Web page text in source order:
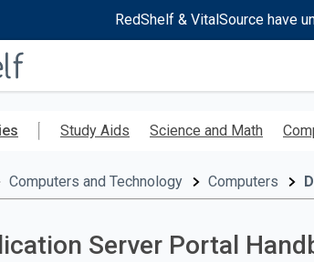
RedShelf & VitalSource have
RedShelf
Study Aids Science and Math
Computers and Technology Computers
Server Portal